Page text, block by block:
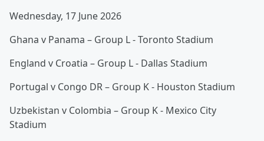
Wednesday, 17 June 2026
Ghana v Panama – Group L - Toronto Stadium
England v Croatia – Group L - Dallas Stadium
Portugal v Congo DR – Group K - Houston Stadium
Uzbekistan v Colombia – Group K - Mexico City
Stadium